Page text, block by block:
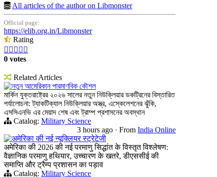
All articles of the author on Libmonster
Official page:
https://elib.org.in/Libmonster
Rating
    
0 votes
Related Articles
নতুন আমেরিকান পারমাণবিক কৌশল
মার্কিন যুক্তরাষ্ট্রের ২০২৬ সালের নতুন নিউক্লিয়ার ডকট্রিনের বিস্তারিত
পর্যালোচনা: ট্যাকটিক্যাল নিউক্লিয়ার অস্ত্র, এস্কেলেশনের ঝুঁকি,
এসসিএনভি এর মেয়াদ শেষ এবং ট্রাম্প প্রশাসনের অবস্থান
Catalog: Military Science
3 hours ago · From India Online
अमेरिका की नई न्यूक्लियर स्ट्रेटेजी
अमेरिका की 2026 की नई परमाणु सिद्धांत के विस्तृत विश्लेषण:
वैज्ञानिक परमाणु हथियार, उच्चारण के खतरे, डीएससीई की
समाप्ति और ट्रैम्प प्रशासन का पड़ाव
Catalog: Military Science